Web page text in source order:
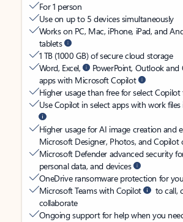
For 1 person
Use on up to 5 devices simultaneously
Works on PC, Mac, iPhone, iPad, and
tablets
1 TB (1000 GB) of secure cloud storage
Word, Excel,
PowerPoint, Outlook
apps with Microsoft Copilot
Higher usage than free for select Copilot
Use Copilot in select apps with work
Higher usage for AI image creation and
Microsoft Designer, Photos, and Copilot
Microsoft Defender advanced security
personal data, and devices
OneDrive ransomware protection for
Microsoft Teams with Copilot
to call,
collaborate
Ongoing support for help when you